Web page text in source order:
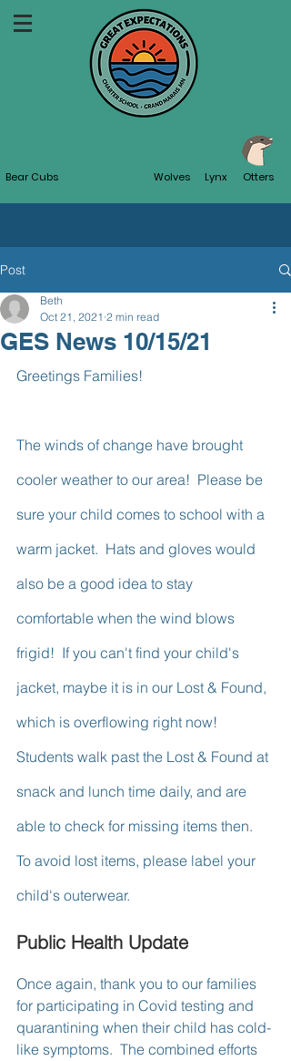
Bear Cubs Wolves Lynx Otters
Post
GES News 10/15/21
Beth
Oct 21, 2021 2 min read
Greetings Families!
The winds of change have brought
cooler weather to our area!  Please be
sure your child comes to school with a
warm jacket.  Hats and gloves would
also be a good idea to stay
comfortable when the wind blows
frigid!  If you can't find your child's
jacket, maybe it is in our Lost & Found,
which is overflowing right now!
Students walk past the Lost & Found at
snack and lunch time daily, and are
able to check for missing items then.
To avoid lost items, please label your
child's outerwear.
Public Health Update
Once again, thank you to our families
for participating in Covid testing and
quarantining when their child has cold-
like symptoms.  The combined efforts